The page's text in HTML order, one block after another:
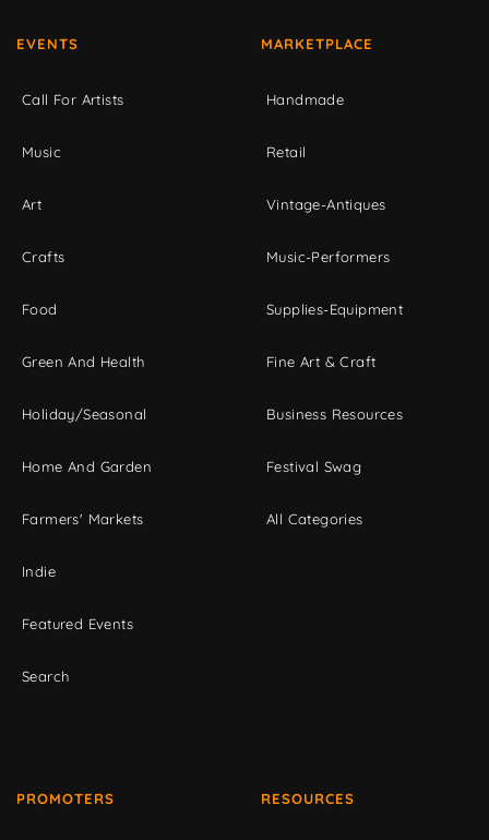
EVENTS
Call For Artists
Music
Art
Crafts
Food
Green And Health
Holiday/Seasonal
Home And Garden
Farmers' Markets
Indie
Featured Events
Search
MARKETPLACE
Handmade
Retail
Vintage-Antiques
Music-Performers
Supplies-Equipment
Fine Art & Craft
Business Resources
Festival Swag
All Categories
PROMOTERS RESOURCES